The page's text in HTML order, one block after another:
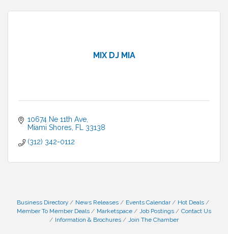
MIX DJ MIA
10674 Ne 11th Ave
Miami Shores
FL
33138
(312) 342-0112
Business Directory News Releases Events Calendar
Hot Deals
Member To Member Deals
Marketspace Job Postings
Contact Us
Information & Brochures
Join The Chamber